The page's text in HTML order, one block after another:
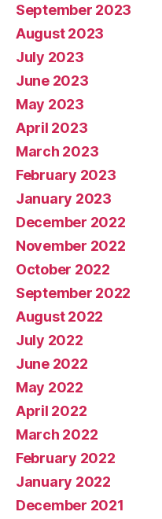
September 2023
August 2023
July 2023
June 2023
May 2023
April 2023
March 2023
February 2023
January 2023
December 2022
November 2022
October 2022
September 2022
August 2022
July 2022
June 2022
May 2022
April 2022
March 2022
February 2022
January 2022
December 2021